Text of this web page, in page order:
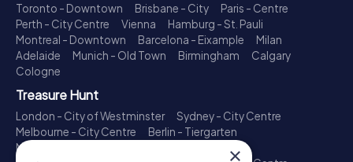
Toronto - Downtown
Brisbane - City
Paris - Centre
Perth - City Centre
Vienna
Hamburg - St. Pauli
Montreal - Downtown
Barcelona - Eixample
Milan
Adelaide
Munich - Old Town Birmingham
Calgary
Cologne
Treasure Hunt
London - City of Westminster
Sydney - City Centre
Melbourne - City Centre
Berlin - Tiergarten
Madrid - Centro
×